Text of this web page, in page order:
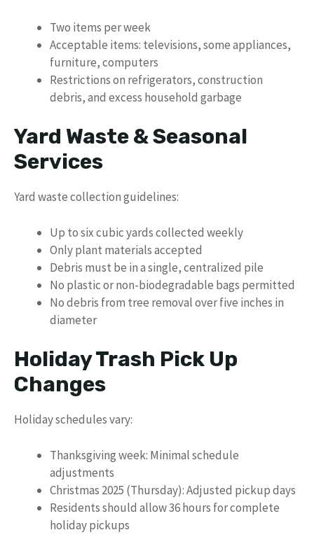
Two items per week
Acceptable items: televisions, some appliances,
furniture, computers
Restrictions on refrigerators, construction
debris, and excess household garbage
Yard Waste & Seasonal
Services
Yard waste collection guidelines:
Up to six cubic yards collected weekly
Only plant materials accepted
Debris must be in a single, centralized pile
No plastic or non-biodegradable bags permitted
No debris from tree removal over five inches in
diameter
Holiday Trash Pick Up
Changes
Holiday schedules vary:
Thanksgiving week: Minimal schedule
adjustments
Christmas 2025 (Thursday): Adjusted pickup days
Residents should allow 36 hours for complete
holiday pickups